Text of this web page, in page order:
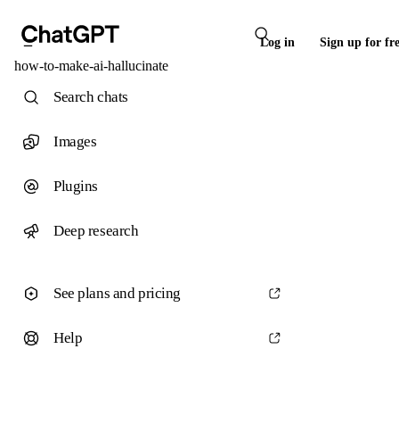
Log in Sign up for
how-to-make-ai-hallucinate
Search chats
Images
Plugins
Deep research
See plans and pricing
Help